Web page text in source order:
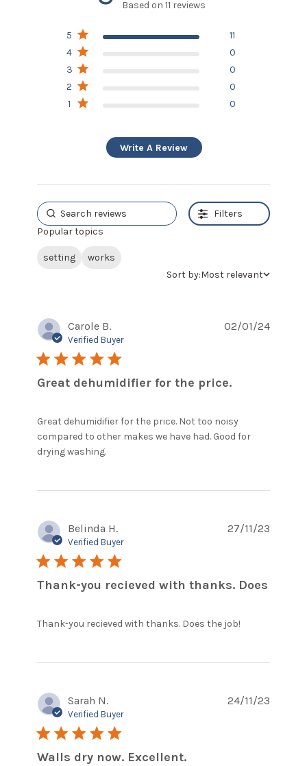
Based on 11 reviews
11 reviews
1 0
2 0
3 0
4 0
5 11
Write A Review
Filters
Popular topics
setting
works
Sort by:Most relevant
Carole B.
Verified Buyer
5 star rating
Great dehumidifier for the price.
Great dehumidifier for the price. Not too noisy
compared to other makes we have had. Good for
drying washing.
02/01/24
Belinda H.
Verified Buyer
5 star rating
Thank-you recieved with thanks. Does
Thank-you recieved with thanks. Does the job!
review
you
27/11/23
Sarah N.
Verified Buyer
5 star rating
Walls dry now. Excellent.
24/11/23